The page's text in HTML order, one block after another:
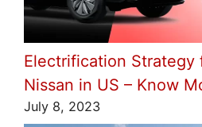
Electrification Strategy
Nissan in US – Know
July 8, 2023